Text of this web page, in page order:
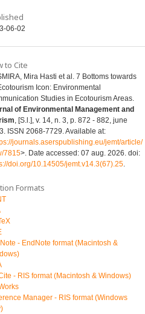
06-02
to Cite
Mira Hasti et al. 7 Bottoms towards
Icon: Environmental
Studies in Ecotourism Areas.
of Environmental Management and
, [S.l.], v. 14, n. 3, p. 872 - 882, june
ISSN 2068-7729. Available at:
journals.aserspublishing.eu/jemt/article/
7815>. Date accessed: 07 aug. 2026. doi:
doi.org/10.14505/jemt.v14.3(67).25.
Formats
- EndNote format (Macintosh &
- RIS format (Macintosh & Windows)
Manager - RIS format (Windows